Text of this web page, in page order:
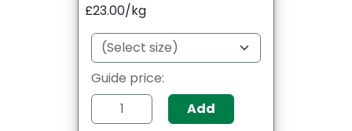
£23.00/kg
Guide price:
Add